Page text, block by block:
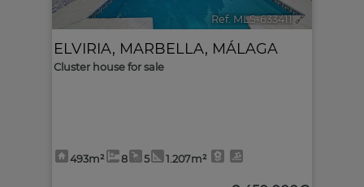
Ref. MLS-633411 🔗
ELVIRIA, MARBELLA, MÁLAGA
Cluster house for sale
493m² 8 5 1.207m²